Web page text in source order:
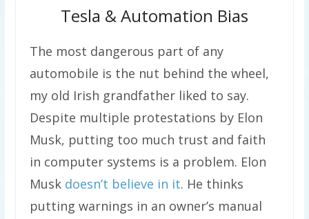
Tesla & Automation Bias
The most dangerous part of any
automobile is the nut behind the wheel,
my old Irish grandfather liked to say.
Despite multiple protestations by Elon
Musk, putting too much trust and faith
in computer systems is a problem. Elon
Musk doesn’t believe in it. He thinks
putting warnings in an owner’s manual